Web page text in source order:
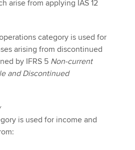
arise from applying IAS 12
category is used for
arising from discontinued
by IFRS 5 Non-current
and Discontinued
is used for income and